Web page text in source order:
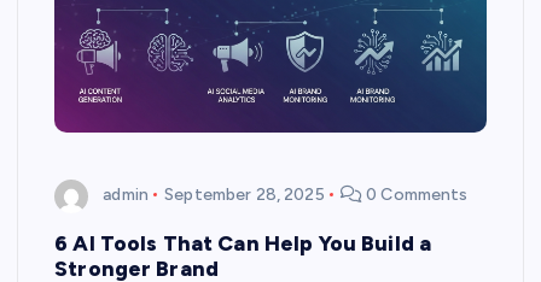
admin September 28, 2025 0 Comments
6 AI Tools That Can Help You Build a
Stronger Brand